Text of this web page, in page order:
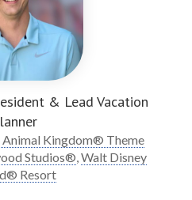
& Lead Vacation
Animal Kingdom® Theme
Studios®,Walt Disney
Resort